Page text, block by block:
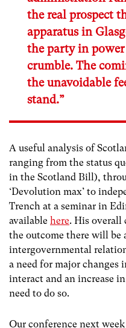
the real prospect
apparatus in
the party in
crumble. The
the unavoidable
stand.”
A useful analysis of
ranging from the status
in the Scotland Bill),
‘Devolution max’ to
Trench at a seminar in
available here. His overall
the outcome there will be
intergovernmental
a need for major changes
interact and an increase
need to do so.
Our conference next